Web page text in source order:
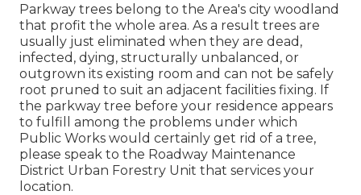
Parkway trees belong to the Area's city woodland
that profit the whole area. As a result trees are
usually just eliminated when they are dead,
infected, dying, structurally unbalanced, or
outgrown its existing room and can not be safely
root pruned to suit an adjacent facilities fixing. If
the parkway tree before your residence appears
to fulfill among the problems under which
Public Works would certainly get rid of a tree,
please speak to the Roadway Maintenance
District Urban Forestry Unit that services your
location.